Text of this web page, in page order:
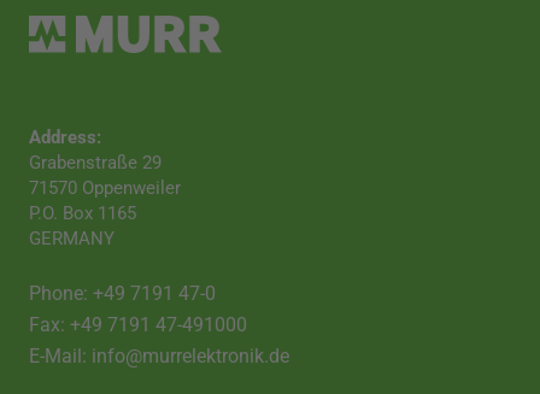
Address:
Grabenstraße 29
71570 Oppenweiler
P.O. Box 1165
GERMANY
Phone: +49 7191 47-0
Fax: +49 7191 47-491000
E-Mail: info@murrelektronik.de